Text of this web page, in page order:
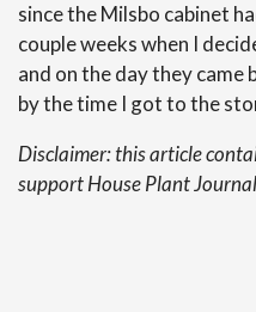
since the Milsbo cabinet
couple weeks when I
and on the day they came
by the time I got to the
Disclaimer: this article
support House Plant